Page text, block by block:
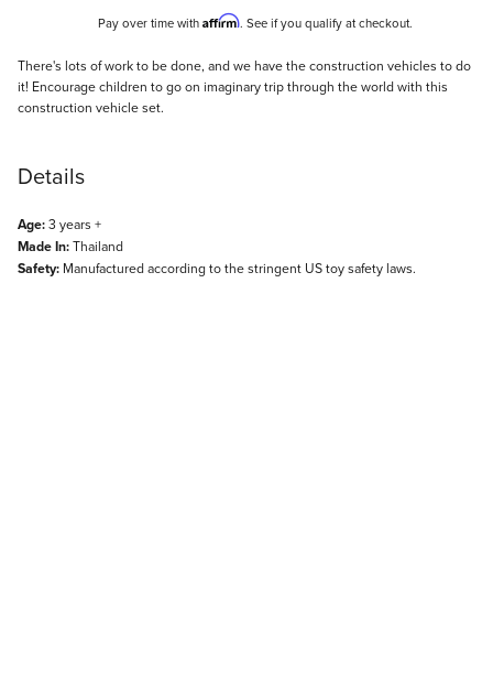
Pay over time with Affirm. See if you qualify at checkout.
Description
There's lots of work to be done, and we have the construction vehicles to do
it! Encourage children to go on imaginary trip through the world with this
construction vehicle set.
Details
Age:3 years +
Made In:Thailand
Safety: Manufactured according to the stringent US toy safety laws.